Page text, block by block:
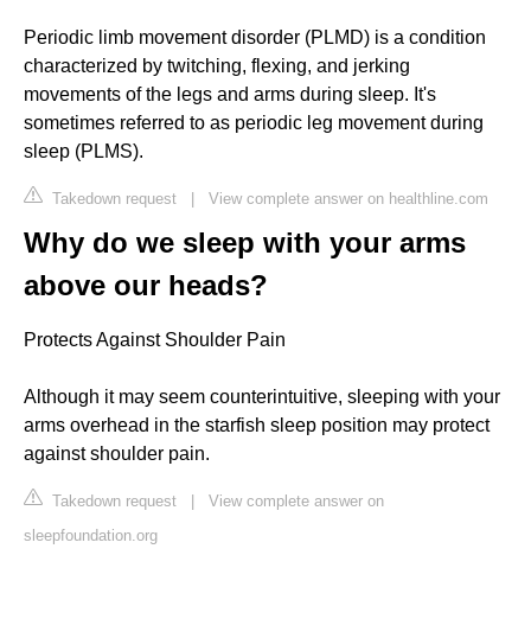
Periodic limb movement disorder (PLMD) is a condition
characterized by twitching, flexing, and jerking
movements of the legs and arms during sleep. It's
sometimes referred to as periodic leg movement during
sleep (PLMS).
Takedown request | View complete answer on healthline.com
Why do we sleep with your arms
above our heads?
Protects Against Shoulder Pain
Although it may seem counterintuitive, sleeping with your
arms overhead in the starfish sleep position may protect
against shoulder pain.
Takedown request | View complete answer on
sleepfoundation.org